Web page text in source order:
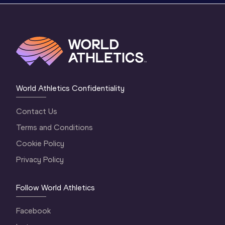
World Athletics Confidentiality
Contact Us
Terms and Conditions
Cookie Policy
Privacy Policy
Follow World Athletics
Facebook